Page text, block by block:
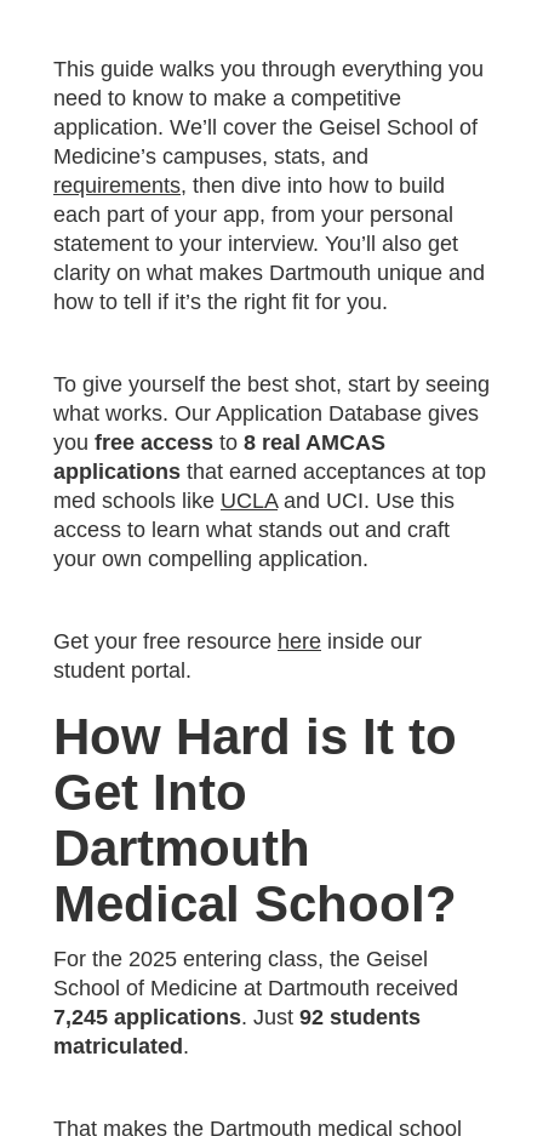
This guide walks you through everything you
need to know to make a competitive
application. We’ll cover the Geisel School of
Medicine’s campuses, stats, and
requirements, then dive into how to build
each part of your app, from your personal
statement to your interview. You’ll also get
clarity on what makes Dartmouth unique and
how to tell if it’s the right fit for you.
To give yourself the best shot, start by seeing
what works. Our Application Database gives
you free access to 8 real AMCAS
applications that earned acceptances at top
med schools like UCLAand UCI. Use this
access to learn what stands out and craft
your own compelling application.
Get your free resource here inside our
student portal.
How Hard is It to
Get Into
Dartmouth
Medical School?
For the 2025 entering class, the Geisel
School of Medicine at Dartmouth received
7,245 applications. Just 92 students
matriculated .
That makes the Dartmouth medical school